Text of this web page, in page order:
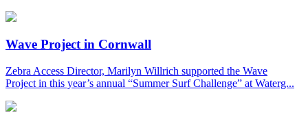
Wave Project in Cornwall
Zebra Access Director, Marilyn Willrich supported the Wave
Project in this year’s annual “Summer Surf Challenge” at Waterg...